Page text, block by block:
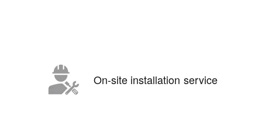
On-site installation service